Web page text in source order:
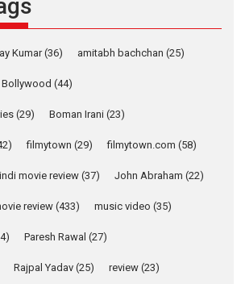
/ OTT
Pure Selfless and Strong,
Emotional Anchor:
about the quiet...
YRKKH stars Rohit
Purohit, Samridhii Shukla,
Anita Raaj call Ishika
Shahi’s vision as Vibrant &
Relatable
Kumar(36) amitabh bachchan (25)
Bollywood (44)
(29) Boman Irani (23)
filmytown (29) filmytown.com (58)
movie review (37) John Abraham (22)
review (433) music video (35)
Paresh Rawal (27)
Rajpal Yadav (25) review (23)